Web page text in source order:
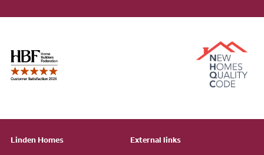
Linden Homes External links